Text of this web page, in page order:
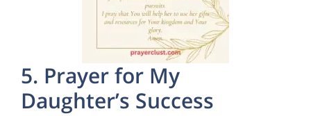
5. Prayer for My
Daughter’s Success